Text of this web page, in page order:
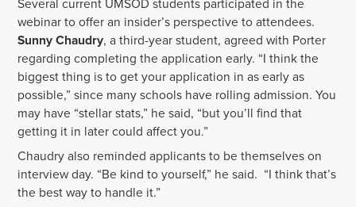
Several current UMSOD students participated in the
webinar to offer an insider’s perspective to attendees.
Sunny Chaudry, a third-year student, agreed with Porter
regarding completing the application early. “I think the
biggest thing is to get your application in as early as
possible,” since many schools have rolling admission. You
may have “stellar stats,” he said, “but you’ll find that
getting it in later could affect you.”
Chaudry also reminded applicants to be themselves on
interview day. “Be kind to yourself,” he said. “I think that’s
the best way to handle it.”